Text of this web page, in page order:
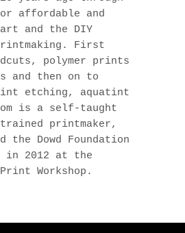
affordable and
and the DIY
First
polymer prints
and then on to
etching, aquatint
is a self-taught
printmaker,
the Dowd Foundation
in 2012 at the
Workshop.